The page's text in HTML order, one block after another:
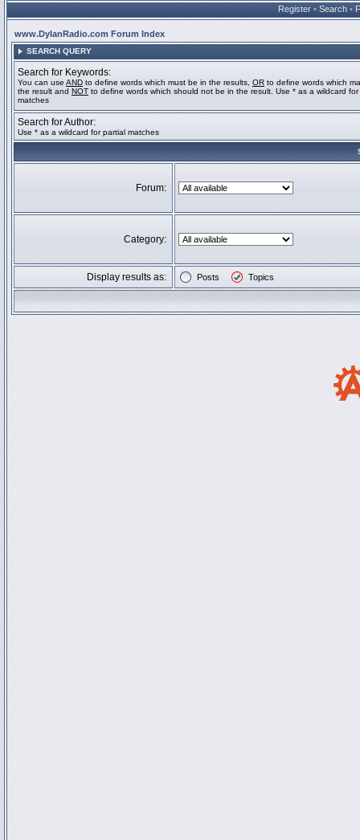
Register • Search •
www.DylanRadio.com Forum Index
SEARCH QUERY
Search for Keywords:
You can use AND to define words which must be in the results, OR to define words which
the result and NOT to define words which should not be in the result. Use * as a wildcard for
matches
Search for Author:
Use * as a wildcard for partial matches
Forum:
Category:
Display results as: Posts Topics